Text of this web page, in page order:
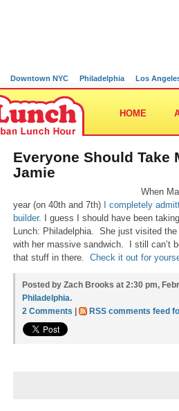
Downtown NYC Philadelphia Los
HOME
Everyone Should Take
Jamie
When
year (on 40th and 7th)
I completely
builder. I guess I should have been
Lunch: Philadelphia. She just visited
with her massive sandwich. I still can’t
that stuff in there. Check it out for
Posted by Zach Brooks at 2:30 pm,
Philadelphia.
2 Comments
RSS comments feed